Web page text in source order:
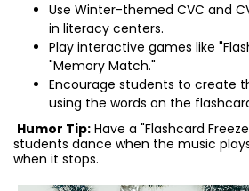
Use Winter-themed CVC and
in literacy centers.
Play interactive games like
"Memory Match."
Encourage students to create
using the words on the
Humor Tip: Have a "Flashcard
students dance when the music
when it stops.